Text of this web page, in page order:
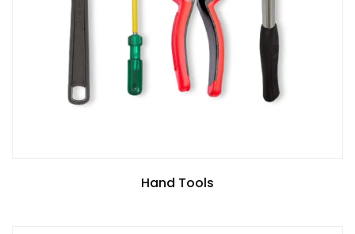
Hand Tools